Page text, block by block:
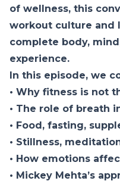
of wellness, this
workout culture and
complete body,
experience.
In this episode, we
• Why fitness is not
• The role of breath
• Food, fasting,
• Stillness,
• How emotions
• Mickey Mehta’s